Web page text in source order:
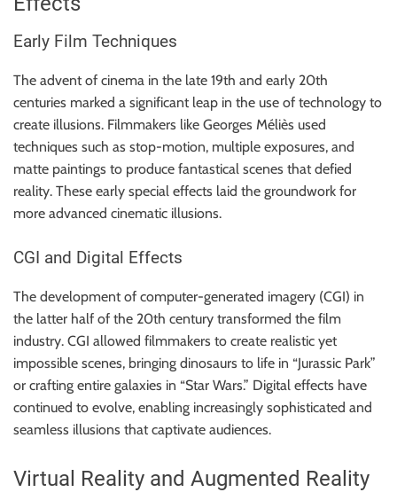
Early Film Techniques
The advent of cinema in the late 19th and early 20th
centuries marked a significant leap in the use of technology to
create illusions. Filmmakers like Georges Méliès used
techniques such as stop-motion, multiple exposures, and
matte paintings to produce fantastical scenes that defied
reality. These early special effects laid the groundwork for
more advanced cinematic illusions.
CGI and Digital Effects
The development of computer-generated imagery (CGI) in
the latter half of the 20th century transformed the film
industry. CGI allowed filmmakers to create realistic yet
impossible scenes, bringing dinosaurs to life in “Jurassic Park”
or crafting entire galaxies in “Star Wars.” Digital effects have
continued to evolve, enabling increasingly sophisticated and
seamless illusions that captivate audiences.
Virtual Reality and Augmented Reality